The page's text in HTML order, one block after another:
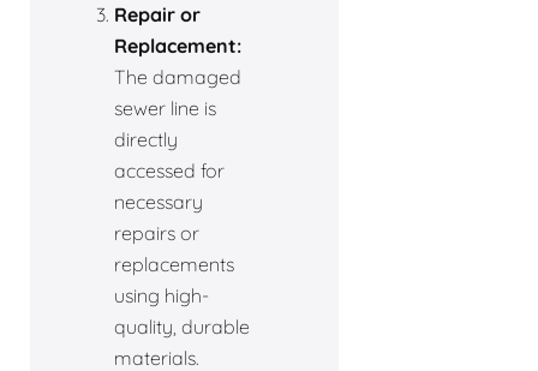
Repair or
Replacement:
The damaged
sewer line is
directly
accessed for
necessary
repairs or
replacements
using high-
quality, durable
materials.